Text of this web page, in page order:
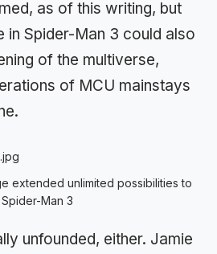
as of this writing, but
in Spider-Man 3 could also
of the multiverse,
of MCU mainstays
extended unlimited possibilities to
Spider-Man 3
unfounded, either. Jamie